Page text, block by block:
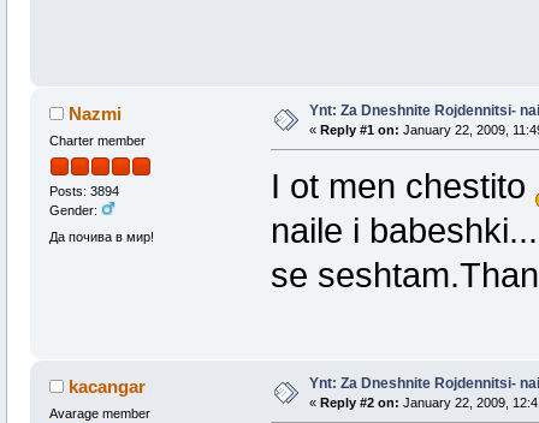
Nazmi
Charter member
Posts: 3894
Gender:
Да почива в мир!
Ynt: Za Dneshnite Rojdennitsi-
« Reply #1 on: January 22, 2009,
I ot men chestito
naile i
se
kacangar
Avarage member
Ynt: Za Dneshnite Rojdennitsi-
« Reply #2 on: January 22, 2009,